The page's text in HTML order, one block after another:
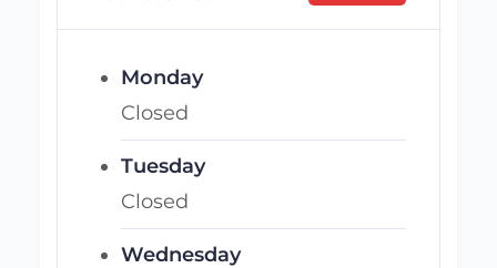
Monday
Closed
Tuesday
Closed
Wednesday